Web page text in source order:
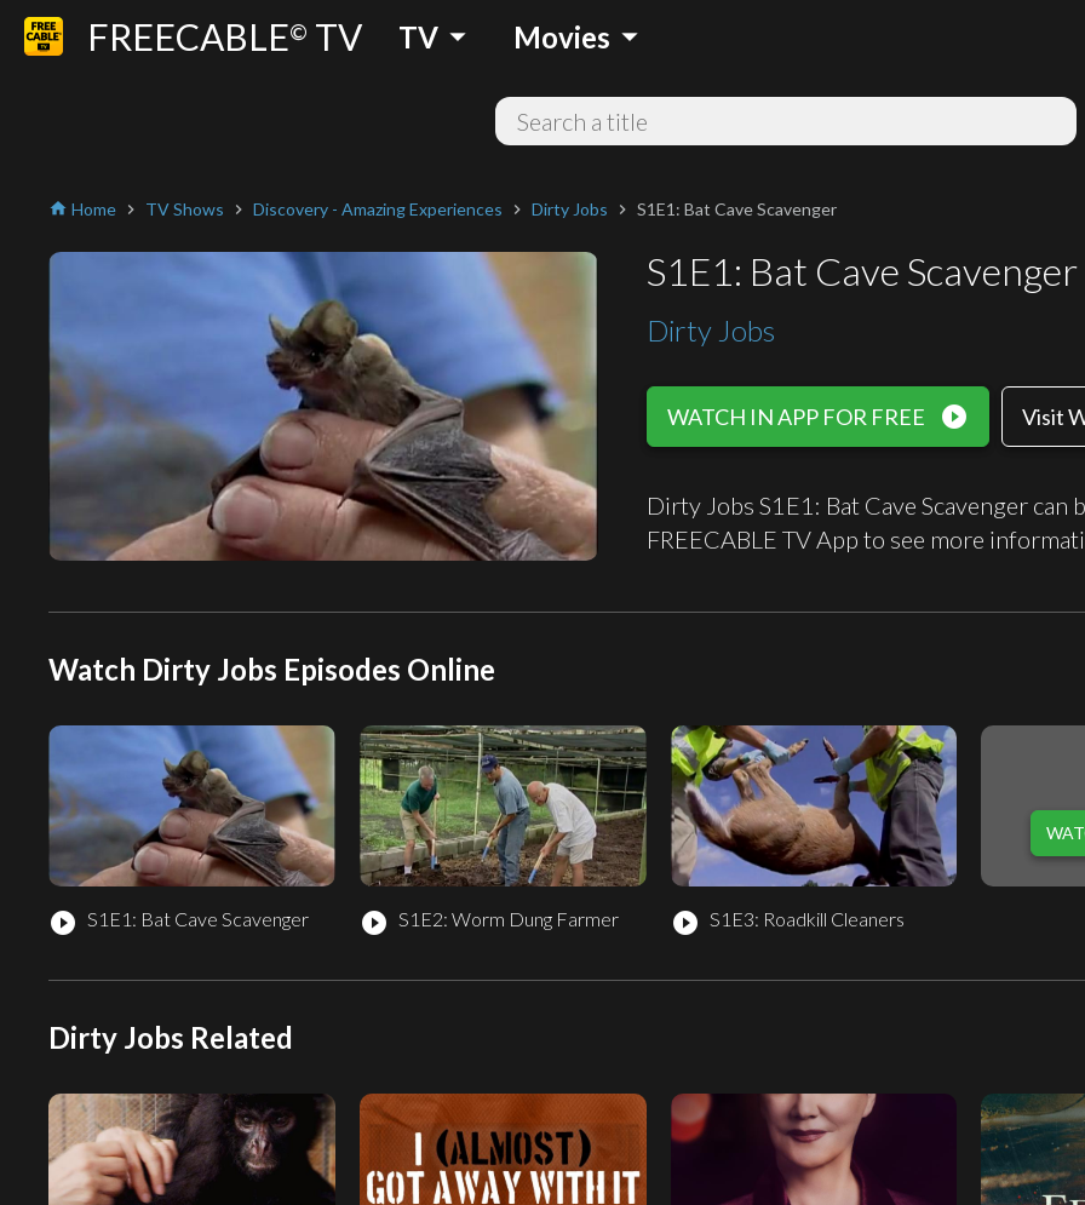
FREECABLE© TV TV arrow_drop_down Movies arrow_drop_down
home Home chevron_right TV Shows chevron_right Discovery - Amazing Experiences chevron_right Dirty Jobs chevron_right S1E1: Bat Cave Scavenger
S1E1: Bat Cave Scavenger
Dirty Jobs
WATCH IN APP FOR FREE play_circle_filled Visit
Dirty Jobs S1E1: Bat Cave Scavenger
FREECABLE TV App to see more
Watch Dirty Jobs Episodes Online
play_circle_filled S1E1: Bat Cave Scavenger play_circle_filled S1E2: Worm Dung Farmer play_circle_filled S1E3: Roadkill Cleaners
Dirty Jobs Related